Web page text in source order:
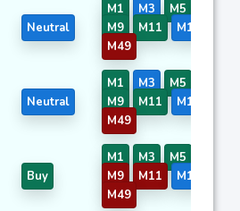
Neutral
M1 M3 M5
M9
M11 M16
M49
Neutral
M1 M3 M5
M9
M11 M16
M49
Buy
M1 M3 M5
M9
M11 M16
M49